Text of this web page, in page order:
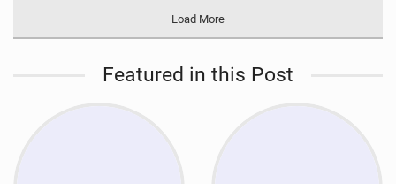
Load More
Featured in this Post